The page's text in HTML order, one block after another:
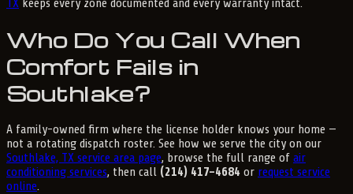
TX keeps every zone documented and every warranty intact.
Who Do You Call When
Comfort Fails in
Southlake?
A family-owned firm where the license holder knows your home —
not a rotating dispatch roster. See how we serve the city on our
Southlake, TX service area page, browse the full range of air
conditioning services, then call (214) 417-4684 or request service
online.